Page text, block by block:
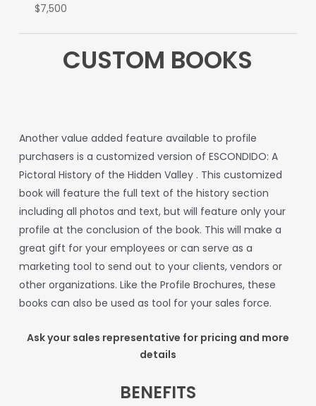
$7,500
CUSTOM BOOKS
Another value added feature available to profile
purchasers is a customized version of ESCONDIDO: A
Pictoral History of the Hidden Valley . This customized
book will feature the full text of the history section
including all photos and text, but will feature only your
profile at the conclusion of the book. This will make a
great gift for your employees or can serve as a
marketing tool to send out to your clients, vendors or
other organizations. Like the Profile Brochures, these
books can also be used as tool for your sales force.
Ask your sales representative for pricing and more
details
BENEFITS